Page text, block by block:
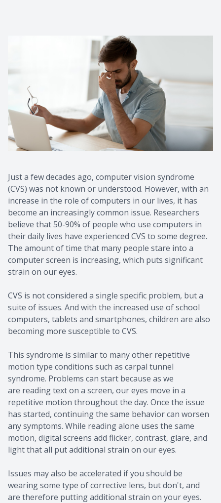
Just a few decades ago, computer vision syndrome
(CVS) was not known or understood. However, with an
increase in the role of computers in our lives, it has
become an increasingly common issue. Researchers
believe that 50-90% of people who use computers in
their daily lives have experienced CVS to some degree.
The amount of time that many people stare into a
computer screen is increasing, which puts significant
strain on our eyes.
CVS is not considered a single specific problem, but a
suite of issues. And with the increased use of school
computers, tablets and smartphones, children are also
becoming more susceptible to CVS.
This syndrome is similar to many other repetitive
motion type conditions such as carpal tunnel
syndrome. Problems can start because as we
are reading text on a screen, our eyes move in a
repetitive motion throughout the day. Once the issue
has started, continuing the same behavior can worsen
any symptoms. While reading alone uses the same
motion, digital screens add flicker, contrast, glare, and
light that all put additional strain on our eyes.
Issues may also be accelerated if you should be
wearing some type of corrective lens, but don't, and
are therefore putting additional strain on your eyes.